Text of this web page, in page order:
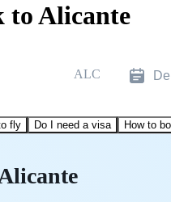
to Alicante
ALC
fly Do I need a visa How to